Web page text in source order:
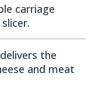
carriage
the
and meat